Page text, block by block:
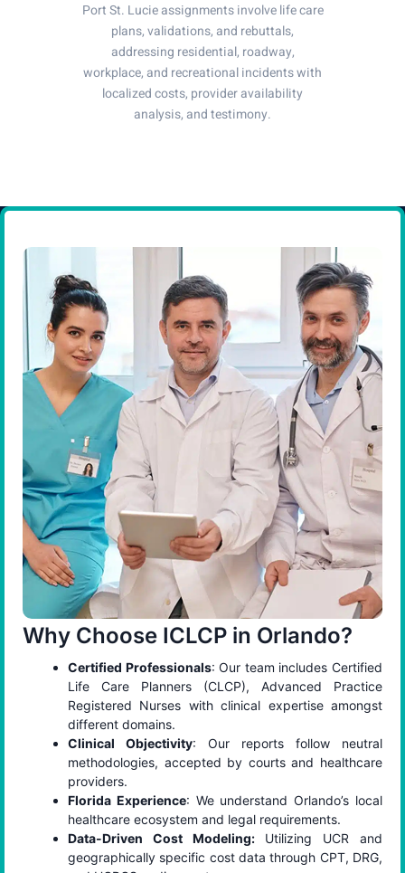
Port St. Lucie assignments involve life care
plans, validations, and rebuttals,
addressing residential, roadway,
workplace, and recreational incidents with
localized costs, provider availability
analysis, and testimony.
Why Choose ICLCP in Orlando?
Certified Professionals: Our team includes Certified
Life Care Planners (CLCP), Advanced Practice
Registered Nurses with clinical expertise amongst
different domains.
Clinical Objectivity: Our reports follow neutral
methodologies, accepted by courts and healthcare
providers.
Florida Experience: We understand Orlando’s local
healthcare ecosystem and legal requirements.
Data-Driven Cost Modeling:Utilizing UCR and
geographically specific cost data through CPT, DRG,